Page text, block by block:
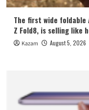
The first wide foldable
Z Fold8, is selling like
Kazam August 5, 2026